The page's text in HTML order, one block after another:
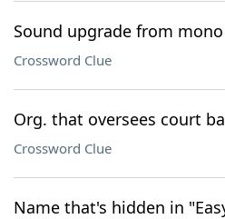
Sound upgrade from mono
Crossword Clue
Org. that oversees court
Crossword Clue
Name that's hidden in